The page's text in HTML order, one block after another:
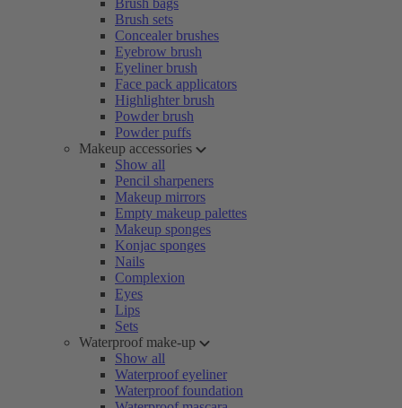
Brush bags
Brush sets
Concealer brushes
Eyebrow brush
Eyeliner brush
Face pack applicators
Highlighter brush
Powder brush
Powder puffs
Makeup accessories
Show all
Pencil sharpeners
Makeup mirrors
Empty makeup palettes
Makeup sponges
Konjac sponges
Nails
Complexion
Eyes
Lips
Sets
Waterproof make-up
Show all
Waterproof eyeliner
Waterproof foundation